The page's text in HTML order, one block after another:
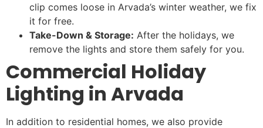
clip comes loose in Arvada’s winter weather, we fix
it for free.
Take-Down & Storage: After the holidays, we
remove the lights and store them safely for you.
Commercial Holiday
Lighting in Arvada
In addition to residential homes, we also provide